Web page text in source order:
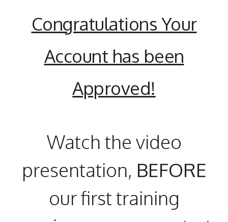
Congratulations Your
Account has been
Approved!
Watch the video
presentation, BEFORE
our first training